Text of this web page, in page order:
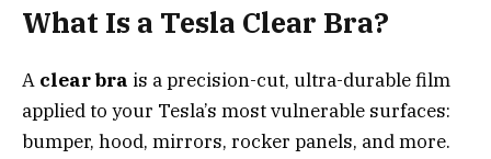
What Is a Tesla Clear Bra?
A clear bra is a precision-cut, ultra-durable film
applied to your Tesla’s most vulnerable surfaces:
bumper, hood, mirrors, rocker panels, and more.